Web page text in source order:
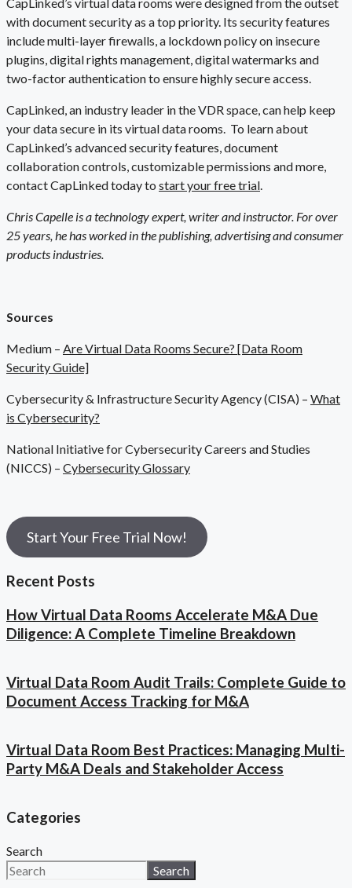
with document security as a top priority. Its security features
include multi-layer firewalls, a lockdown policy on insecure
plugins, digital rights management, digital watermarks and
two-factor authentication to ensure highly secure access.
CapLinked, an industry leader in the VDR space, can help keep
your data secure in its virtual data rooms. To learn about
CapLinked’s advanced security features, document
collaboration controls, customizable permissions and more,
contact CapLinked today to start your free trial
Chris Capelle is a technology expert, writer and instructor. For over
25 years, he has worked in the publishing, advertising and consumer
products industries.
Sources
Medium – Are Virtual Data Rooms Secure? [Data Room
Security Guide]
Cybersecurity & Infrastructure Security Agency (CISA) – What
is Cybersecurity?
National Initiative for Cybersecurity Careers and Studies
(NICCS) – Cybersecurity Glossary
Start Your Free Trial Now!
Recent Posts
How Virtual Data Rooms Accelerate M&A Due
Diligence: A Complete Timeline Breakdown
Virtual Data Room Audit Trails: Complete Guide to
Document Access Tracking for M&A
Virtual Data Room Best Practices: Managing Multi-
Party M&A Deals and Stakeholder Access
Categories
Search
Search